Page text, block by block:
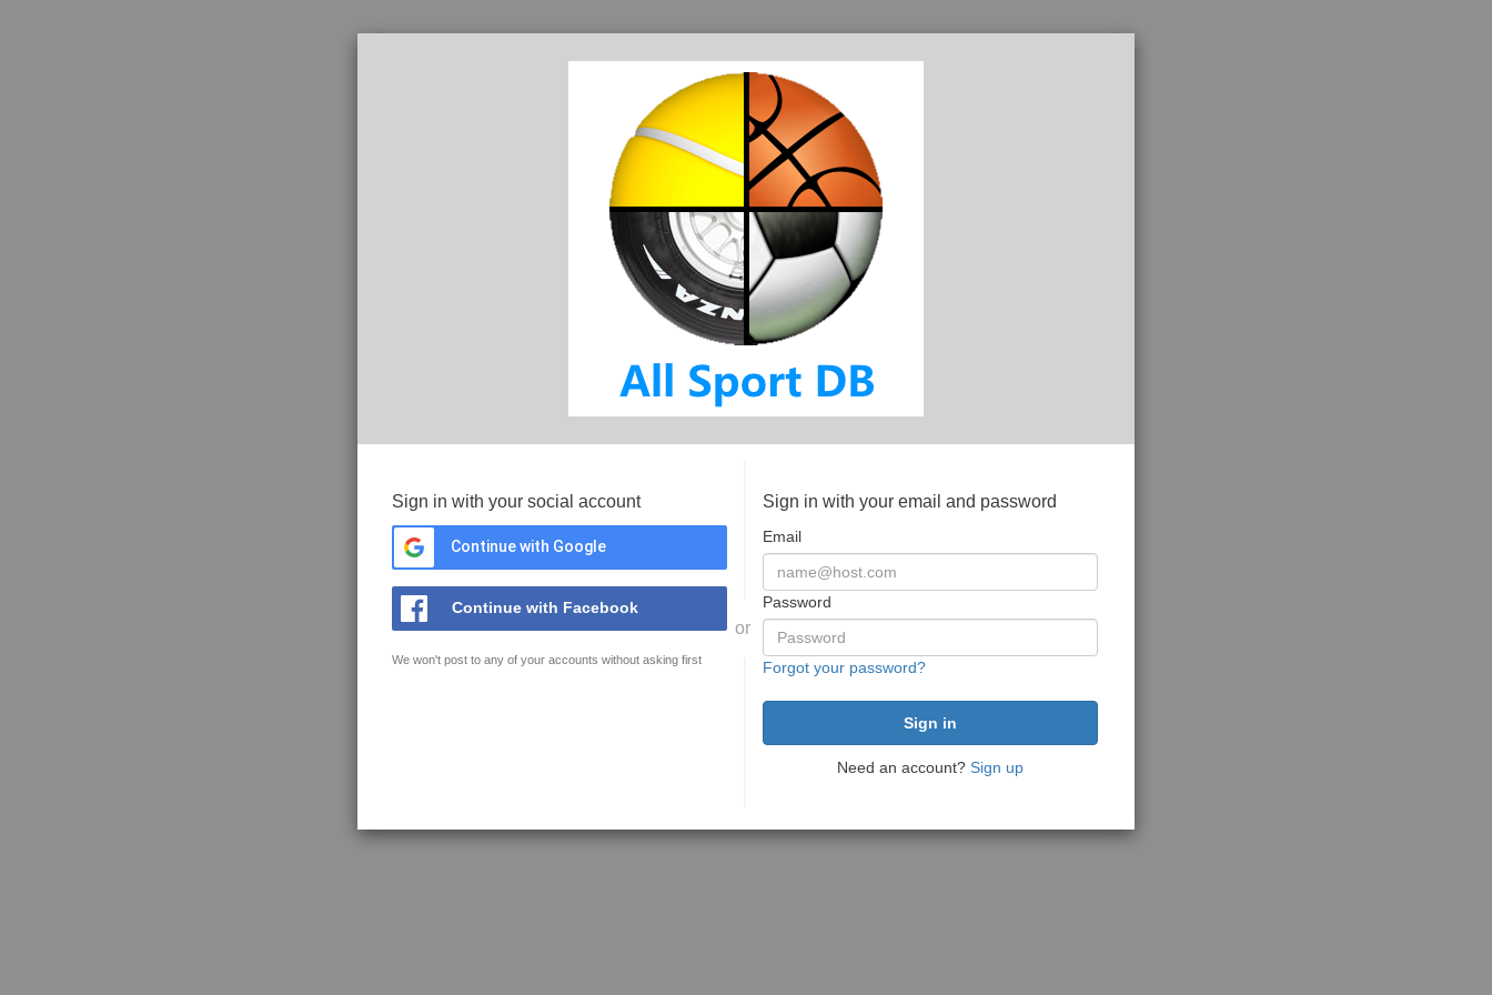
Sign in with your social account
Continue with Google
Continue with Facebook
We won't post to any of your accounts without asking first
or
Sign in with your email and password
Email
Password
Forgot your password?
Need an account? Sign up